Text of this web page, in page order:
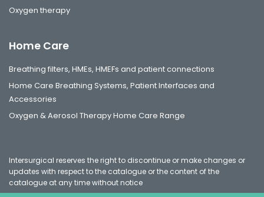
Oxygen therapy
Home Care
Breathing filters, HMEs, HMEFs and patient connections
Home Care Breathing Systems, Patient Interfaces and
Accessories
Oxygen & Aerosol Therapy Home Care Range
Intersurgical reserves the right to discontinue or make changes or
updates with respect to the catalogue or the content of the
catalogue at any time without notice